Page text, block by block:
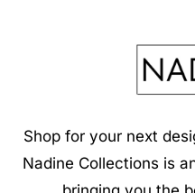
Shop for your next
Nadine Collections is